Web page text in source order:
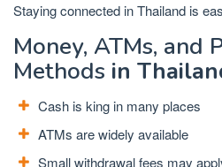
Staying connected in Thailand is
Money, ATMs, and
Methods in
Cash is king in many places
ATMs are widely available
Small withdrawal fees may